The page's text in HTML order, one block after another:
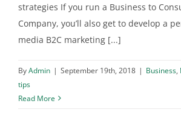
strategies If you run a Business to
Company, you’ll also get to develop a
media B2C marketing [...]
ByAdmin | September 19th, 2018 | Business,
tips
Read More